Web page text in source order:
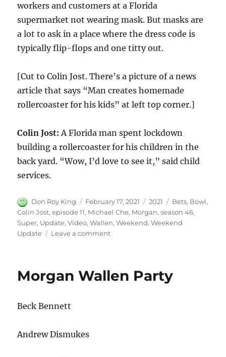
workers and customers at a Florida
supermarket not wearing mask. But masks are
a lot to ask in a place where the dress code is
typically flip-flops and one titty out.
[Cut to Colin Jost. There’s a picture of a news
article that says “Man creates homemade
rollercoaster for his kids” at left top corner.]
Colin Jost: A Florida man spent lockdown
building a rollercoaster for his children in the
back yard. “Wow, I’d love to see it,” said child
services.
Author
Don Roy King
Posted
on
February 17, 2021 Categories
2021 Tags
Bets, Bowl,
Colin Jost,episode 11, Michael Che, Morgan,season 46,
Super, Update,Video,Wallen,Weekend,Weekend
Update
Leave a commenton
Wallen
Morgan Wallen Party
Beck Bennett
Andrew Dismukes